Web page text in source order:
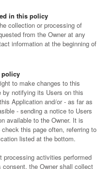
in this policy
collection or processing of
from the Owner at any
information at the beginning of
policy
to make changes to this
notifying its Users on this
Application and/or - as far as
- sending a notice to Users
available to the Owner. It is
this page often, referring to
listed at the bottom.
processing activities performed
consent, the Owner shall collect